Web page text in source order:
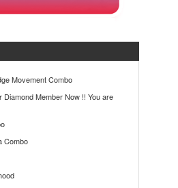
Movement Combo
Diamond Member Now !! You are
Combo